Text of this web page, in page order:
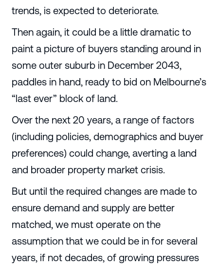
trends, is expected to deteriorate.
Then again, it could be a little dramatic to
paint a picture of buyers standing around in
some outer suburb in December 2043,
paddles in hand, ready to bid on Melbourne’s
“last ever” block of land.
Over the next 20 years, a range of factors
(including policies, demographics and buyer
preferences) could change, averting a land
and broader property market crisis.
But until the required changes are made to
ensure demand and supply are better
matched, we must operate on the
assumption that we could be in for several
years, if not decades, of growing pressures